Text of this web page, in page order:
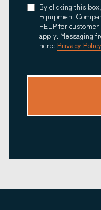
Consent
By clicking this
Equipment
HELP for
apply. Messaging
here: Privacy Policy